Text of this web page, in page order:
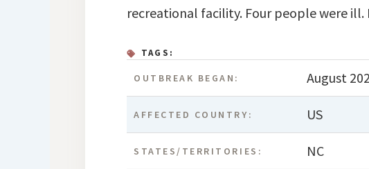
recreational facility. Four people were
TAGS:
OUTBREAK BEGAN: August
AFFECTED COUNTRY: US
STATES/TERRITORIES: NC